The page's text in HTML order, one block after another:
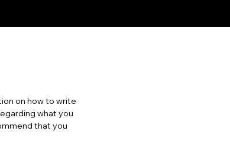
on how to write
what you
that you